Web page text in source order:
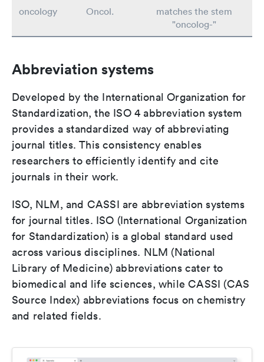
oncology
Oncol.
matches the stem
"oncolog-"
Abbreviation systems
Developed by the International Organization for
Standardization, the ISO 4 abbreviation system
provides a standardized way of abbreviating
journal titles. This consistency enables
researchers to efficiently identify and cite
journals in their work.
ISO, NLM, and CASSI are abbreviation systems
for journal titles. ISO (International Organization
for Standardization) is a global standard used
across various disciplines. NLM (National
Library of Medicine) abbreviations cater to
biomedical and life sciences, while CASSI (CAS
Source Index) abbreviations focus on chemistry
and related fields.